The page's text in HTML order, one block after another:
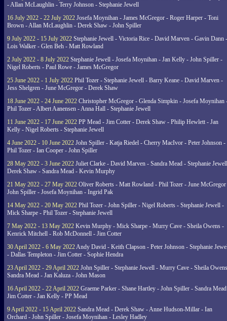
- Allan McLaughlin - Terry Johnson - Stephanie Jewell
16 July 2022 - 22 July 2022 Josefa Moynihan - James McGregor - Roger Harper - Toni
Brown - Allan McLaughlin - Derek Shaw - John Spiller
9 July 2022 - 15 July 2022 Stephanie Jewell - Victoria Rice - David Marven - Gavin Dann -
Lois Walker - Glen Beh - Matt Rowland
2 July 2022 - 8 July 2022 Stephanie Jewell - Josefa Moynihan - Jan Kelly - John Spiller -
Nigel Roberts - Paul Rowe - James McGregor
25 June 2022 - 1 July 2022 Phil Tozer - Stephanie Jewell - Barry Keane - David Marven -
Jess Shelgren - June McGregor - Derek Shaw
18 June 2022 - 24 June 2022 Christopher McGregor - Glenda Simpkin - Josefa Moynihan
Phil Tozer - Albert Aanensen - Anna Hall - Stephanie Jewell
11 June 2022 - 17 June 2022 PP Mead - Jim Cotter - Derek Shaw - Philip Hewlett - Jan
Kelly - Nigel Roberts - Stephanie Jewell
4 June 2022 - 10 June 2022 John Spiller - Katja Riedel - Cherry MacIvor - Peter Johnson -
Phil Tozer - Ian Cooper - John Spiller
28 May 2022 - 3 June 2022 Juliet Clarke - David Marven - Sandra Mead - Stephanie
Derek Shaw - Sandra Mead - Kevin Murphy
21 May 2022 - 27 May 2022 Oliver Roberts - Matt Rowland - Phil Tozer - June
John Spiller - Josefa Moynihan - Ingrid Pak
14 May 2022 - 20 May 2022 Phil Tozer - John Spiller - Nigel Roberts - Stephanie Jewell -
Mick Sharpe - Phil Tozer - Stephanie Jewell
7 May 2022 - 13 May 2022 Kevin Murphy - Mick Sharpe - Murry Cave - Sheila Owens -
Kenrick Mitchell - Rob McDonnell - Jim Cotter
30 April 2022 - 6 May 2022Andy David - Keith Clapson - Peter Johnson - Stephanie
- Dallas Templeton - Jim Cotter - Sophie Hendra
23 April 2022 - 29 April 2022 John Spiller - Stephanie Jewell - Murry Cave - Sheila
Sandra Mead - Jan Kaluza - John Mason
16 April 2022 - 22 April 2022 Graeme Parker - Shane Hartley - John Spiller - Sandra
Jim Cotter - Jan Kelly - PP Mead
9 April 2022 - 15 April 2022 Sandra Mead - Derek Shaw - Anne Hudson-Millar - Ian
Orchard - John Spiller - Josefa Moynihan - Lesley Hadley